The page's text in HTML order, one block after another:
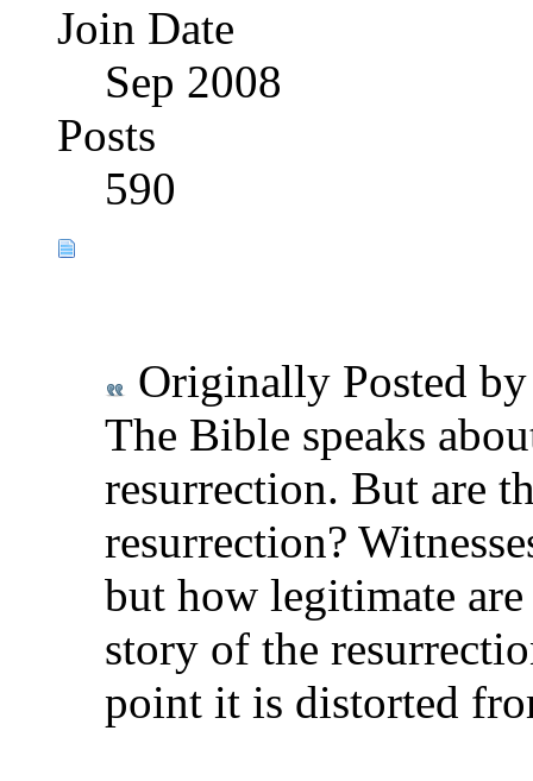
Join Date
Sep 2008
Posts
590
Originally Posted
The Bible speaks
resurrection. But are
resurrection?
but how legitimate
story of the
point it is distorted